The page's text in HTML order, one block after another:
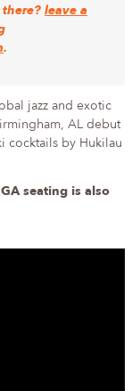
leave a
.
jazz and exotic
AL debut
cocktails by Hukilau
seating is also